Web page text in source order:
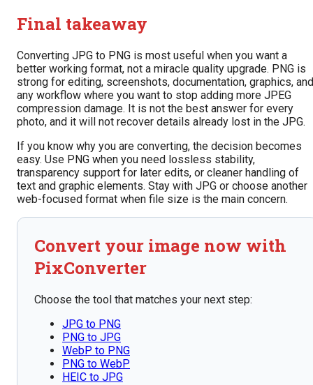
Final takeaway
Converting JPG to PNG is most useful when you want a
better working format, not a miracle quality upgrade. PNG is
strong for editing, screenshots, documentation, graphics, and
any workflow where you want to stop adding more JPEG
compression damage. It is not the best answer for every
photo, and it will not recover details already lost in the JPG.
If you know why you are converting, the decision becomes
easy. Use PNG when you need lossless stability,
transparency support for later edits, or cleaner handling of
text and graphic elements. Stay with JPG or choose another
web-focused format when file size is the main concern.
Convert your image now with
PixConverter
Choose the tool that matches your next step:
JPG to PNG
PNG to JPG
WebP to PNG
PNG to WebP
HEIC to JPG